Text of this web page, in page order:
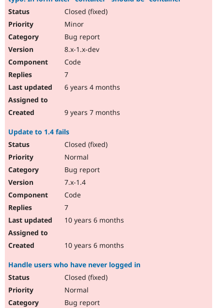
Closed (fixed)
Minor
Bug report
8.x-1.x-dev
Code
7
6 years 4 months
9 years 7 months
Update to 1.4 fails
Closed (fixed)
Normal
Bug report
7.x-1.4
Code
7
10 years 6 months
10 years 6 months
Handle users who have never logged in
Closed (fixed)
Normal
Bug report